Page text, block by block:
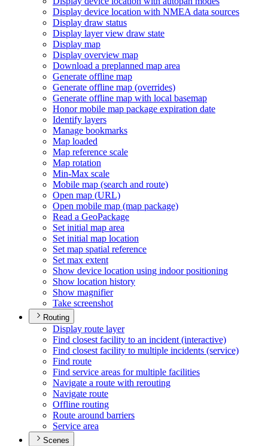
Display device location with NMEA data sources
Display draw status
Display layer view draw state
Display map
Display overview map
Download a preplanned map area
Generate offline map
Generate offline map (overrides)
Generate offline map with local basemap
Honor mobile map package expiration date
Identify layers
Manage bookmarks
Map loaded
Map reference scale
Map rotation
Min-Max scale
Mobile map (search and route)
Open map (URL)
Open mobile map (map package)
Read a GeoPackage
Set initial map area
Set initial map location
Set map spatial reference
Set max extent
Show device location using indoor positioning
Show location history
Show magnifier
Take screenshot
Routing
Display route layer
Find closest facility to an incident (interactive)
Find closest facility to multiple incidents (service)
Find route
Find service areas for multiple facilities
Navigate a route with rerouting
Navigate route
Offline routing
Route around barriers
Service area
Scenes